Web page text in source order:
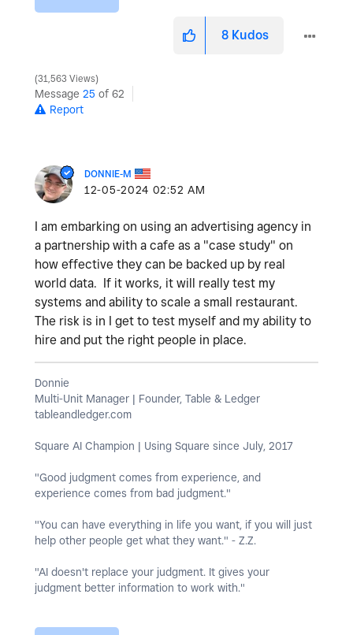
8 Kudos
31,563 Views
Message 25 of 62
Report
DONNIE-M
‎12-05-2024 02:52 AM
I am embarking on using an advertising agency in
a partnership with a cafe as a "case study" on
how effective they can be backed up by real
world data. If it works, it will really test my
systems and ability to scale a small restaurant.
The risk is in I get to test myself and my ability to
hire and put the right people in place.
Donnie
Multi-Unit Manager | Founder, Table & Ledger
tableandledger.com
Square AI Champion | Using Square since July, 2017
"Good judgment comes from experience, and
experience comes from bad judgment."
"You can have everything in life you want, if you will just
help other people get what they want." - Z.Z.
"AI doesn't replace your judgment. It gives your
judgment better information to work with."